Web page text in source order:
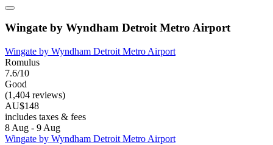
Wingate by Wyndham Detroit Metro Airport
Wingate by Wyndham Detroit Metro Airport
Romulus
7.6/10
Good
(1,404 reviews)
AU$148
includes taxes & fees
8 Aug - 9 Aug
Wingate by Wyndham Detroit Metro Airport